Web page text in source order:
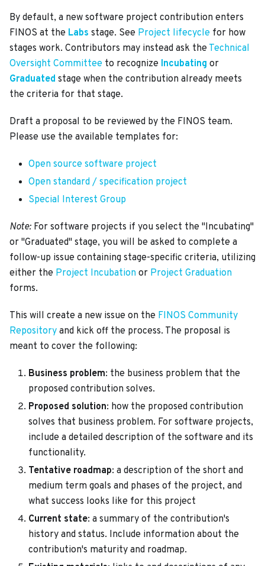
By default, a new software project contribution enters
FINOS at the Labs stage. See Project lifecycle for how
stages work. Contributors may instead ask the Technical
Oversight Committee to recognize Incubating or
Graduated stage when the contribution already meets
the criteria for that stage.
Draft a proposal to be reviewed by the FINOS team.
Please use the available templates for:
Open source software project
Open standard / specification project
Special Interest Group
Note: For software projects if you select the "Incubating"
or "Graduated" stage, you will be asked to complete a
follow-up issue containing stage-specific criteria, utilizing
either the Project Incubation or Project Graduation
forms.
This will create a new issue on the FINOS Community
Repository and kick off the process. The proposal is
meant to cover the following:
Business problem: the business problem that the
proposed contribution solves.
Proposed solution: how the proposed contribution
solves that business problem. For software projects,
include a detailed description of the software and its
functionality.
Tentative roadmap: a description of the short and
medium term goals and phases of the project, and
what success looks like for this project
Current state: a summary of the contribution's
history and status. Include information about the
contribution's maturity and roadmap.